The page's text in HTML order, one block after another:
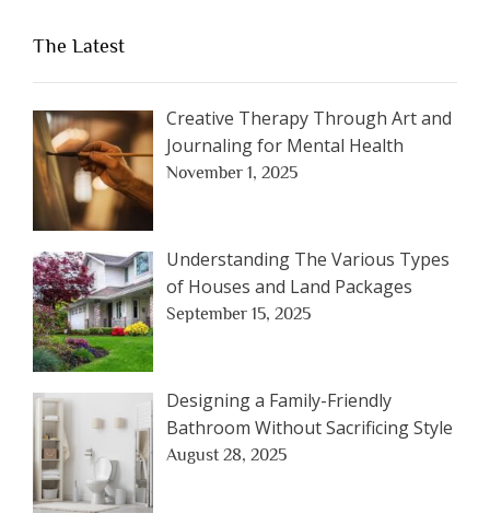
The Latest
Creative Therapy Through Art and
Journaling for Mental Health
November 1, 2025
Understanding The Various Types
of Houses and Land Packages
September 15, 2025
Designing a Family-Friendly
Bathroom Without Sacrificing Style
August 28, 2025